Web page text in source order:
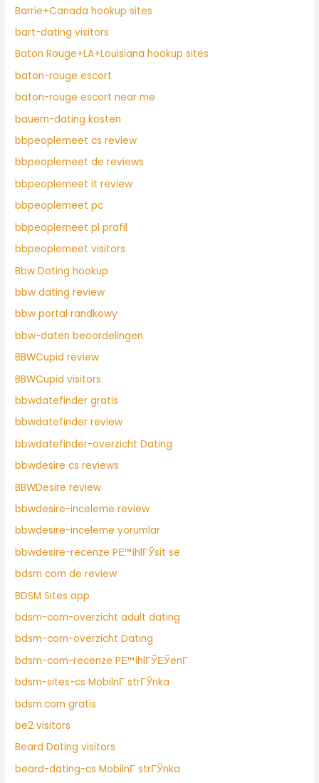
Barrie+Canada hookup sites
bart-dating visitors
Baton Rouge+LA+Louisiana hookup sites
baton-rouge escort
baton-rouge escort near me
bauern-dating kosten
bbpeoplemeet cs review
bbpeoplemeet de reviews
bbpeoplemeet it review
bbpeoplemeet pc
bbpeoplemeet pl profil
bbpeoplemeet visitors
Bbw Dating hookup
bbw dating review
bbw portal randkowy
bbw-daten beoordelingen
BBWCupid review
BBWCupid visitors
bbwdatefinder gratis
bbwdatefinder review
bbwdatefinder-overzicht Dating
bbwdesire cs reviews
BBWDesire review
bbwdesire-inceleme review
bbwdesire-inceleme yorumlar
bbwdesire-recenze PЕ™ihlГЎsit se
bdsm com de review
BDSM Sites app
bdsm-com-overzicht adult dating
bdsm-com-overzicht Dating
bdsm-com-recenze PЕ™ihlГЎЕЎenГ­
bdsm-sites-cs MobilnГ­ strГЎnka
bdsm.com gratis
be2 visitors
Beard Dating visitors
beard-dating-cs MobilnГ­ strГЎnka